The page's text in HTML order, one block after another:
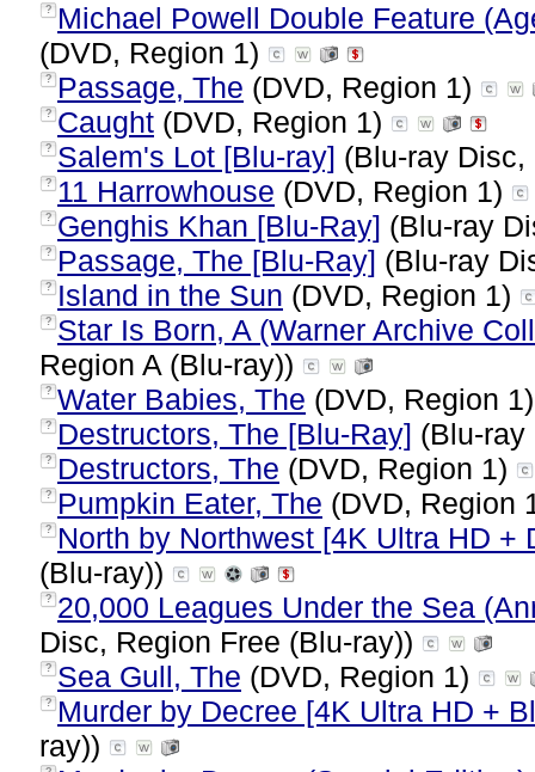
?
Michael Powell Double Feature
(DVD, Region 1)
? Passage, The (DVD, Region 1)
? Caught (DVD, Region 1)
? Salem's Lot [Blu-ray] (Blu-ray
? 11 Harrowhouse (DVD, Region 1)
? Genghis Khan [Blu-Ray] (Blu-ray
? Passage, The [Blu-Ray] (Blu-ray
? Island in the Sun (DVD, Region 1)
? Star Is Born, A (Warner Archive
Region A (Blu-ray))
? Water Babies, The (DVD, Region
? Destructors, The [Blu-Ray] (Blu-
? Destructors, The (DVD, Region 1)
? Pumpkin Eater, The (DVD, Region
?
North by Northwest [4K Ultra HD +
(Blu-ray))
? 20,000 Leagues Under the Sea
Disc, Region Free (Blu-ray))
? Sea Gull, The (DVD, Region 1)
?
Murder by Decree [4K Ultra HD +
ray))